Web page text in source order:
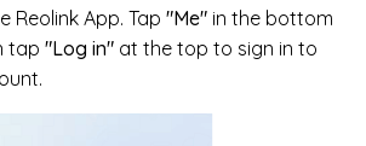
Reolink App. Tap"Me" in the bottom
tap"Log in" at the top to sign in to